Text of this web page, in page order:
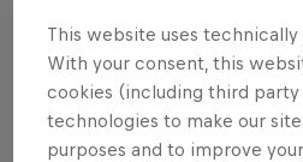
RED BULL PRIVACY POLICY
RED BULL TERMS OF USE
This website uses technically
With your consent, this
cookies (including third
technologies to make our
purposes and to improve